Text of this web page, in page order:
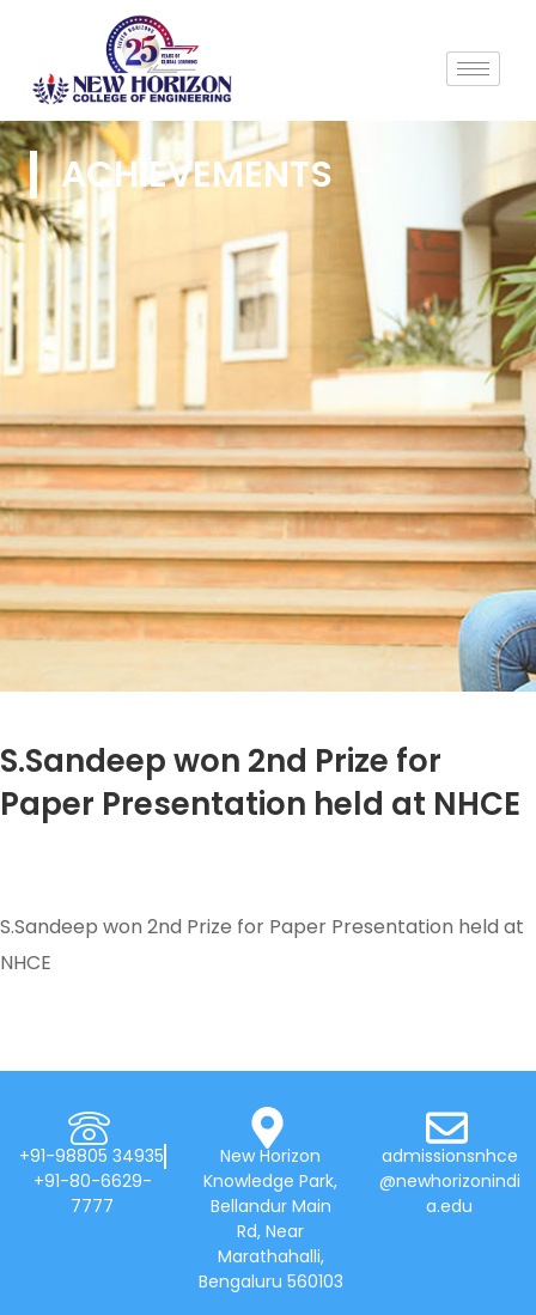
ACHIEVEMENTS
S.Sandeep won 2nd Prize for
Paper Presentation held at NHCE
S.Sandeep won 2nd Prize for Paper Presentation held at
NHCE
+91-98805 34935
+91-80-6629-
7777
New Horizon
Knowledge Park,
Bellandur Main
Rd, Near
Marathahalli,
Bengaluru 560103
admissionsnhce
@newhorizonindi
a.edu